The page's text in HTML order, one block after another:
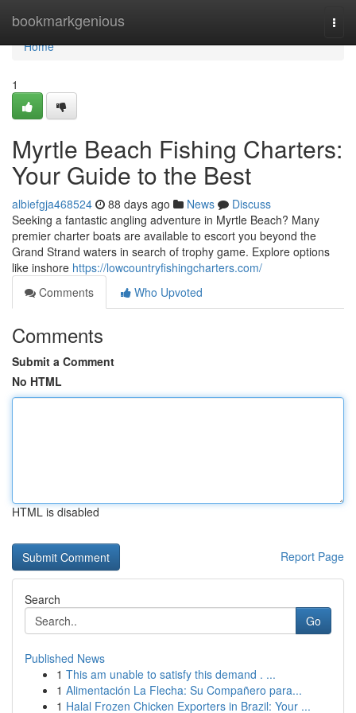
bookmarkgenious
Home
Home
1
Myrtle Beach Fishing Charters:
Your Guide to the Best
albiefgja468524 88 days ago News
Discuss
Seeking a fantastic angling adventure in Myrtle Beach? Many
premier charter boats are available to escort you beyond the
Grand Strand waters in search of trophy game. Explore options
like inshore https://lowcountryfishingcharters.com/
Comments
Who Upvoted
Comments
Submit a Comment
No HTML
HTML is disabled
Report Page
Search
Go
Published News
1 This am unable to satisfy this demand . ...
1 Alimentación La Flecha: Su Compañero para...
1 Halal Frozen Chicken Exporters in Brazil: Your ...